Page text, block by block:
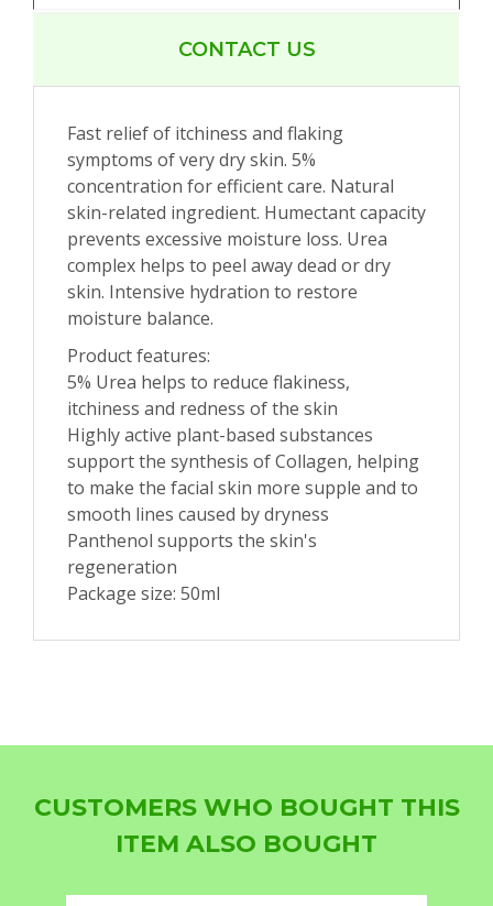
CONTACT US
Fast relief of itchiness and flaking
symptoms of very dry skin. 5%
concentration for efficient care. Natural
skin-related ingredient. Humectant capacity
prevents excessive moisture loss. Urea
complex helps to peel away dead or dry
skin. Intensive hydration to restore
moisture balance.
Product features:
5% Urea helps to reduce flakiness,
itchiness and redness of the skin
Highly active plant-based substances
support the synthesis of Collagen, helping
to make the facial skin more supple and to
smooth lines caused by dryness
Panthenol supports the skin's
regeneration
Package size: 50ml
CUSTOMERS WHO BOUGHT THIS
ITEM ALSO BOUGHT